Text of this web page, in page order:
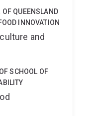
QUEENSLAND
INNOVATION
and
SCHOOL OF